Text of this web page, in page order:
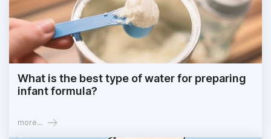
What is the best type of water for preparing
infant formula?
more...